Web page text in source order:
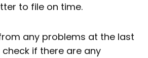
to file on time.
any problems at the last
if there are any